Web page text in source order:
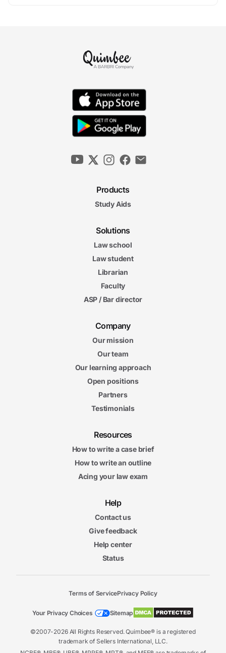
Products
Study Aids
Solutions
Law school
Law student
Librarian
Faculty
ASP / Bar director
Company
Our mission
Our team
Our learning approach
Open positions
Partners
Testimonials
Resources
How to write a case brief
How to write an outline
Acing your law exam
Help
Contact us
Give feedback
Help center
Status
©2007-2026 All Rights Reserved. Quimbee® is a registered
trademark of Sellers International, LLC.
Terms of ServicePrivacy Policy
Your Privacy Choices Sitemap